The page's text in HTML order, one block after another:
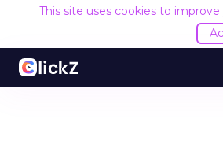
This site uses cookies to